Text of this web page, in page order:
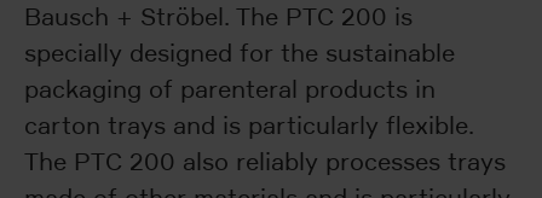
Bausch + Ströbel. The PTC 200 is
specially designed for the sustainable
packaging of parenteral products in
carton trays and is particularly flexible.
The PTC 200 also reliably processes trays